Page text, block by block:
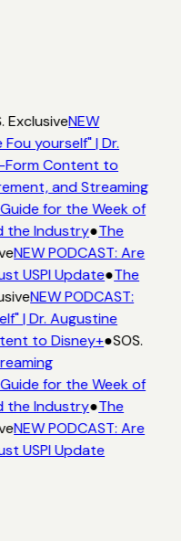
ExclusiveNEW
yourself" | Dr.
Form Content to
and Streaming
for the Week of
the Industry●The
NEW PODCAST: Are
USPI Update●The
NEW PODCAST:
| Dr. Augustine
to Disney+●SOS.
for the Week of
the Industry●The
NEW PODCAST: Are
USPI Update